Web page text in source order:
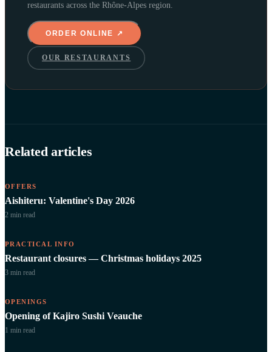
restaurants across the Rhône-Alpes region.
ORDER ONLINE ↗
OUR RESTAURANTS
Related articles
OFFERS
Aishiteru: Valentine's Day 2026
2 min read
PRACTICAL INFO
Restaurant closures — Christmas holidays 2025
3 min read
OPENINGS
Opening of Kajiro Sushi Veauche
1 min read